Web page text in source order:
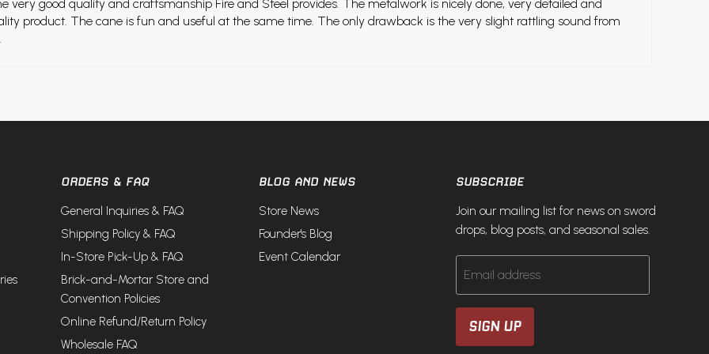
very good quality and craftsmanship Fire and Steel provides. The metalwork is nicely done, very detailed and
product. The cane is fun and useful at the same time. The only drawback is the very slight rattling sound from
ORDERS & FAQ
General Inquiries & FAQ
Shipping Policy & FAQ
In-Store Pick-Up & FAQ
Brick-and-Mortar Store and
Convention Policies
Online Refund/Return Policy
Wholesale FAQ
BLOG AND NEWS
Store News
Founder's Blog
Event Calendar
SUBSCRIBE
Join our mailing list for news on sword
drops, blog posts, and seasonal sales.
Email address
SIGN UP